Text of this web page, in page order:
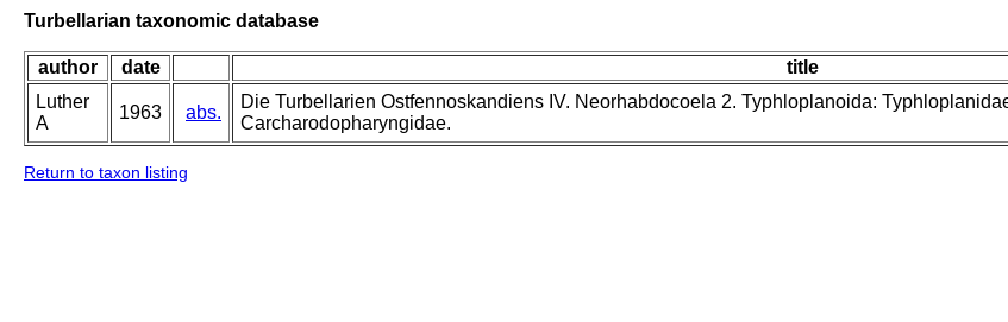
Turbellarian taxonomic database
author date title
Luther
A
1963 abs.
Die Turbellarien Ostfennoskandiens IV. Neorhabdocoela 2. Typhloplanoida:
Carcharodopharyngidae.
Return to taxon listing